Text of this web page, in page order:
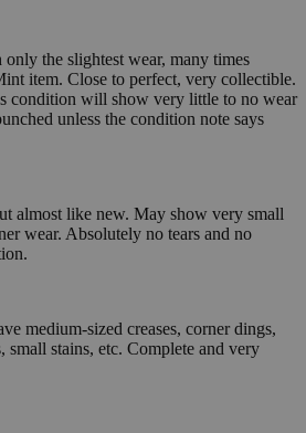
the slightest wear, many times
item. Close to perfect, very collectible.
condition will show very little to no wear
unless the condition note says
almost like new. May show very small
wear. Absolutely no tears and no
medium-sized creases, corner dings,
small stains, etc. Complete and very